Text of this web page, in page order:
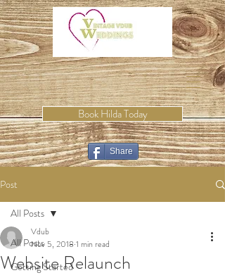
Book Hilda Today
Share
Post
All Posts
Getting Started
All Posts
Website Relaunch
Vdub
Nov 5, 2018 1 min read